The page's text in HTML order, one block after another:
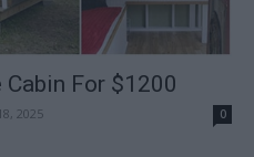
For $1200
2025 0